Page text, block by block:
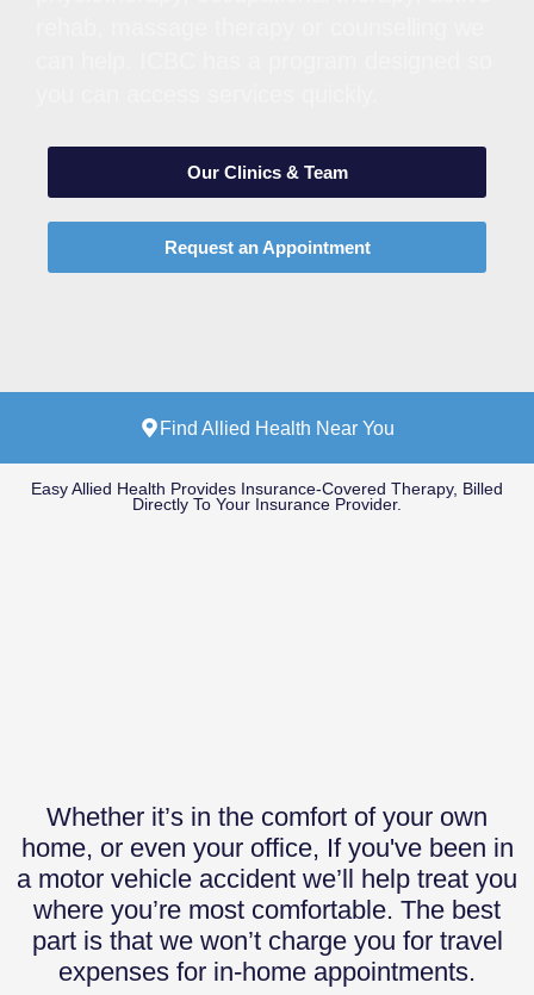
Our Clinics & Team
Request an Appointment
Find Allied Health Near You
Easy Allied Health Provides Insurance-Covered Therapy, Billed
Directly To Your Insurance Provider.
Whether it’s in the comfort of your own
home, or even your office, If you've been in
a motor vehicle accident we’ll help treat you
where you’re most comfortable. The best
part is that we won’t charge you for travel
expenses for in-home appointments.